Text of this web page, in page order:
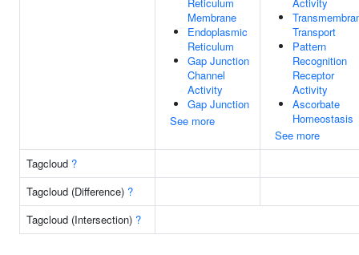
Membrane
Endoplasmic
Reticulum
Gap Junction
Channel
Activity
Gap Junction
See more
Transport
Pattern
Recognition
Receptor
Activity
Ascorbate
Homeostasis
See more
Tagcloud ?
Tagcloud (Difference) ?
Tagcloud (Intersection) ?